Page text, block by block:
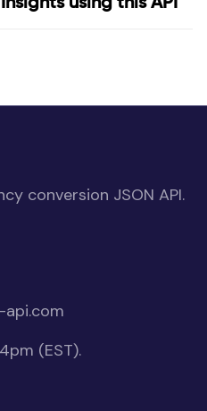
conversion JSON API.
(EST).